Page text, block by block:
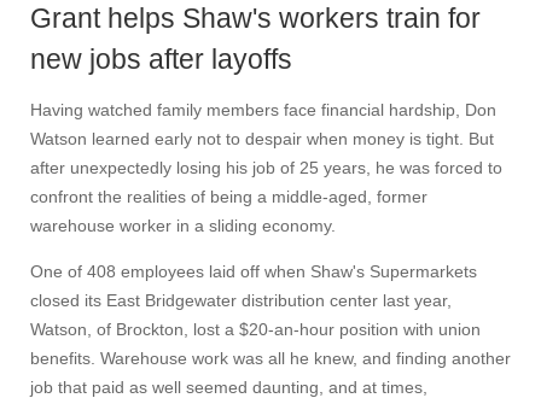
Grant helps Shaw's workers train for
new jobs after layoffs
Having watched family members face financial hardship, Don
Watson learned early not to despair when money is tight. But
after unexpectedly losing his job of 25 years, he was forced to
confront the realities of being a middle-aged, former
warehouse worker in a sliding economy.
One of 408 employees laid off when Shaw's Supermarkets
closed its East Bridgewater distribution center last year,
Watson, of Brockton, lost a $20-an-hour position with union
benefits. Warehouse work was all he knew, and finding another
job that paid as well seemed daunting, and at times,